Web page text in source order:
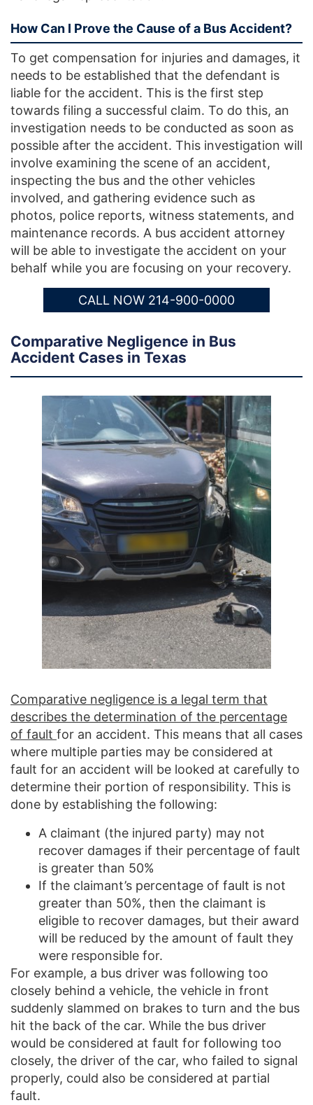
How Can I Prove the Cause of a Bus Accident?
To get compensation for injuries and damages, it
needs to be established that the defendant is
liable for the accident. This is the first step
towards filing a successful claim. To do this, an
investigation needs to be conducted as soon as
possible after the accident. This investigation will
involve examining the scene of an accident,
inspecting the bus and the other vehicles
involved, and gathering evidence such as
photos, police reports, witness statements, and
maintenance records. A bus accident attorney
will be able to investigate the accident on your
behalf while you are focusing on your recovery.
CALL NOW 214-900-0000
Comparative Negligence in Bus
Accident Cases in Texas
Comparative negligence is a legal term that
describes the determination of the percentage
of fault for an accident. This means that all cases
where multiple parties may be considered at
fault for an accident will be looked at carefully to
determine their portion of responsibility. This is
done by establishing the following:
A claimant (the injured party) may not
recover damages if their percentage of fault
is greater than 50%
If the claimant’s percentage of fault is not
greater than 50%, then the claimant is
eligible to recover damages, but their award
will be reduced by the amount of fault they
were responsible for.
For example, a bus driver was following too
closely behind a vehicle, the vehicle in front
suddenly slammed on brakes to turn and the bus
hit the back of the car. While the bus driver
would be considered at fault for following too
closely, the driver of the car, who failed to signal
properly, could also be considered at partial
fault.